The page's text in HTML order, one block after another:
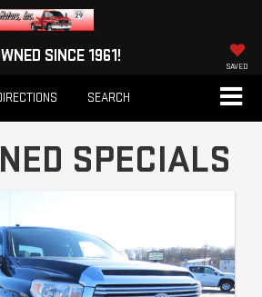
SINCE 1961!
SAVED
SEARCH
SPECIALS